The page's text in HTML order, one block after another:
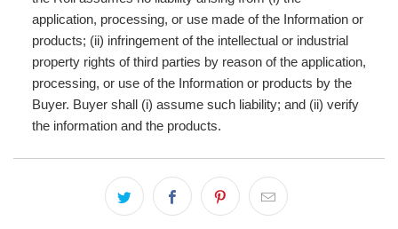
application, processing, or use made of the Information or
products; (ii) infringement of the intellectual or industrial
property rights of third parties by reason of the application,
processing, or use of the Information or products by the
Buyer. Buyer shall (i) assume such liability; and (ii) verify
the information and the products.